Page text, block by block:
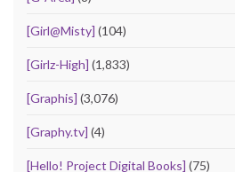
[Girl@Misty] (104)
[Girlz-High] (1,833)
[Graphis] (3,076)
[Graphy.tv] (4)
[Hello! Project Digital Books] (75)